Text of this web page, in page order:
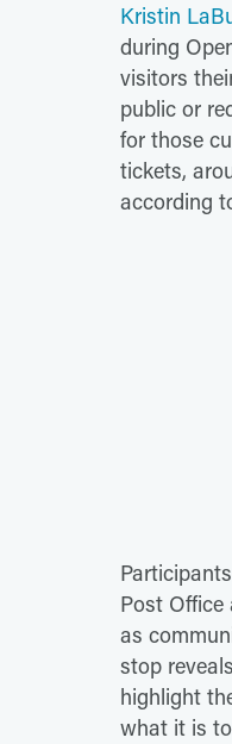
Kristin
during
visitors
public or
for those
tickets,
according
Post
as
stop
highlight
what it is